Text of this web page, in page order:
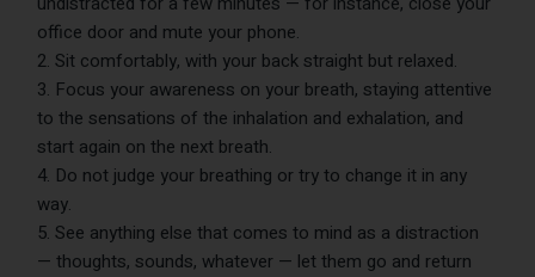
office door and mute your phone.
Sit comfortably, with your back straight but relaxed.
Focus your awareness on your breath, staying attentive
to the sensations of the inhalation and exhalation, and
start again on the next breath.
Do not judge your breathing or try to change it in any
way.
See anything else that comes to mind as a distraction
— thoughts, sounds, whatever — let them go and return